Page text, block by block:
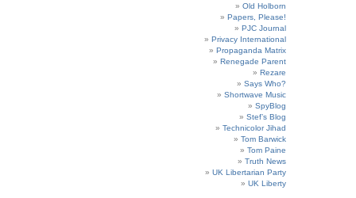
Old Holborn
Papers, Please!
PJC Journal
Privacy International
Propaganda Matrix
Renegade Parent
Rezare
Says Who?
Shortwave Music
SpyBlog
Stef’s Blog
Technicolor Jihad
Tom Barwick
Tom Paine
Truth News
UK Libertarian Party
UK Liberty